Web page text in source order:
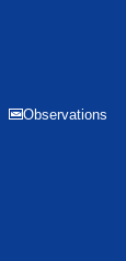
Observations